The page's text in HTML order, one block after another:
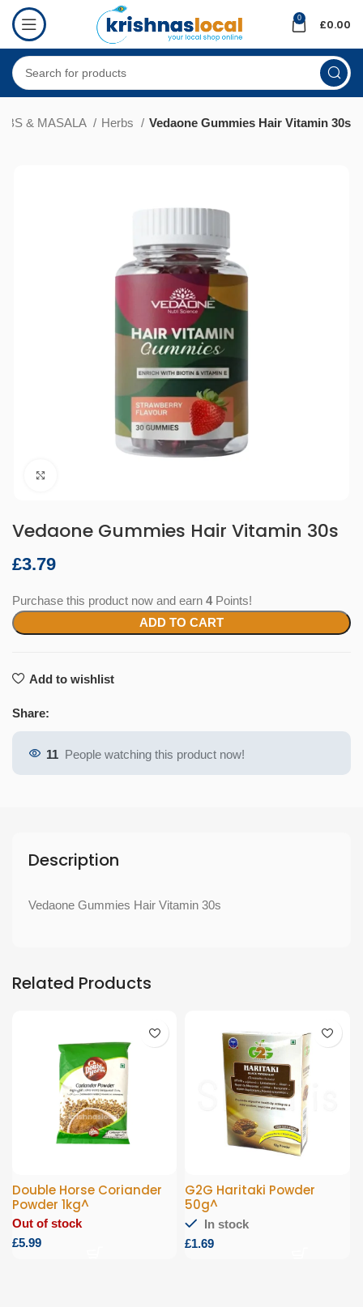
0 £0.00
& MASALA Herbs Vedaone Gummies Hair Vitamin 30s
Vedaone Gummies Hair Vitamin 30s
£
Purchase this product now and earn 4Points!
ADD TO CART
Add to wishlist
Share:
11 People watching this product now!
Description
Vedaone Gummies Hair Vitamin 30s
Related Products
Double Horse Coriander
Powder 1kg^
Out of stock
£
G2G Haritaki Powder
50g^
In stock
£